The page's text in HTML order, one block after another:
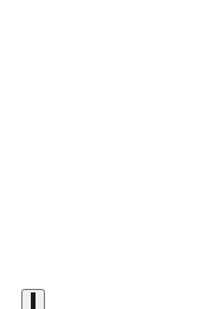
CLA